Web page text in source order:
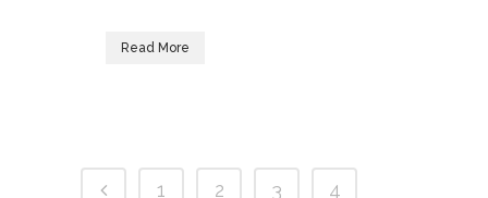
Read More
1 2 3
4